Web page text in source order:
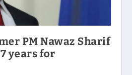
PM Nawaz Sharif
years for